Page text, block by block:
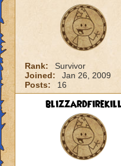
Rank:
Survivor
Joined:
Jan 26, 2009
Posts:
16
blizzardfirekill